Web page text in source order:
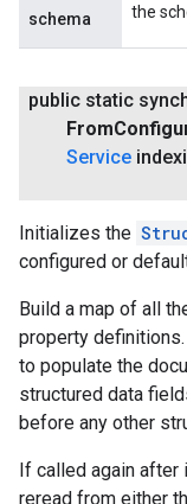
schema the
public static
From
Service
Initializes the
configured or
Build a map of all
property
to populate the
structured data
before any other
If called again after
reread from either